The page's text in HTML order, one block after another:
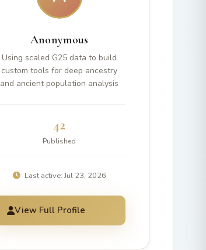
Anonymous
Using scaled G25 data to build
custom tools for deep ancestry
and ancient population analysis
42
Published
Last active: Jul 23, 2026
View Full Profile